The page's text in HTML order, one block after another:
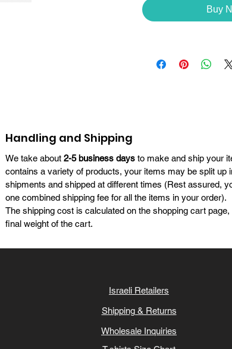
Buy
Handling and Shipping
We take about 2-5 business days to make and ship your
contains a variety of products, your items may be split up
shipments and shipped at different times (Rest assured,
one combined shipping fee for all the items in your order).
The shipping cost is calculated on the shopping cart
final weight of the cart.
Israeli Retailers
Shipping & Returns
Wholesale Inquiries